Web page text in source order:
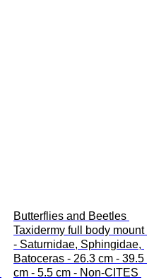
Butterflies and Beetles
Taxidermy full body mount
- Saturnidae, Sphingidae,
Batoceras - 26.3 cm - 39.5
cm - 5.5 cm - Non-CITES